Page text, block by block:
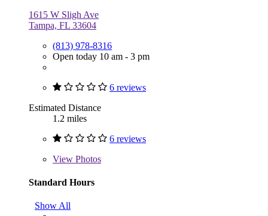
1615 W Sligh Ave
Tampa, FL 33604
(813) 978-8316
Open today 10 am - 3 pm
6 reviews
Estimated Distance
1.2 miles
6 reviews
View Photos
Standard Hours
Show All